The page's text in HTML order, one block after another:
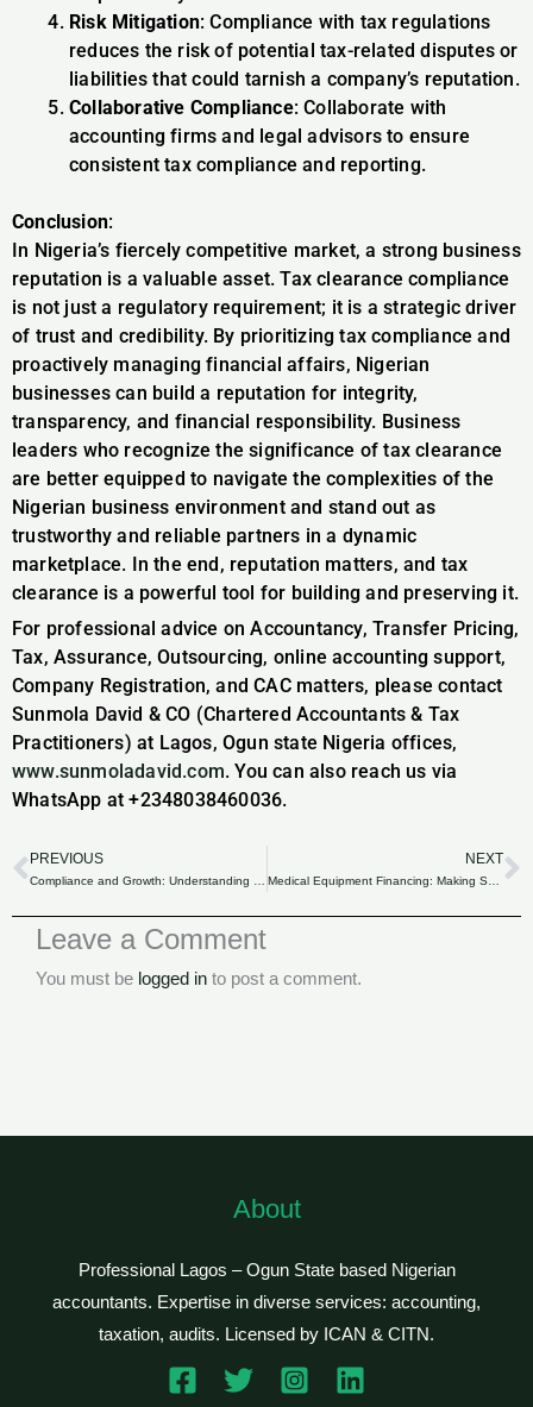
Risk Mitigation: Compliance with tax regulations
reduces the risk of potential tax-related disputes or
liabilities that could tarnish a company’s reputation.
Collaborative Compliance: Collaborate with
accounting firms and legal advisors to ensure
consistent tax compliance and reporting.
Conclusion:
In Nigeria’s fiercely competitive market, a strong business
reputation is a valuable asset. Tax clearance compliance
is not just a regulatory requirement; it is a strategic driver
of trust and credibility. By prioritizing tax compliance and
proactively managing financial affairs, Nigerian
businesses can build a reputation for integrity,
transparency, and financial responsibility. Business
leaders who recognize the significance of tax clearance
are better equipped to navigate the complexities of the
Nigerian business environment and stand out as
trustworthy and reliable partners in a dynamic
marketplace. In the end, reputation matters, and tax
clearance is a powerful tool for building and preserving it.
For professional advice on Accountancy, Transfer Pricing,
Tax, Assurance, Outsourcing, online accounting support,
Company Registration, and CAC matters, please contact
Sunmola David & CO (Chartered Accountants & Tax
Practitioners) at Lagos, Ogun state Nigeria offices,
www.sunmoladavid.com. You can also reach us via
WhatsApp at +2348038460036.
Prev
PREVIOUS NEXT
Medical Equipment Financing: Making Smart Financial Choices in the Nigerian Healthcare Sector.
Leave a Comment
You must be logged in to post a comment.
About
Professional Lagos – Ogun State based Nigerian
accountants. Expertise in diverse services: accounting,
taxation, audits. Licensed by ICAN & CITN.